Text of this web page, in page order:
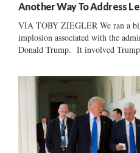
Another Way To Address
VIA TOBY ZIEGLER We ran a
implosion associated with the
Donald Trump. It involved